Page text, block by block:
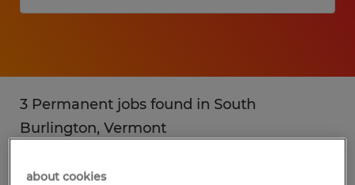
3 Permanent jobs found in South
Burlington, Vermont
Filter 2
about cookies